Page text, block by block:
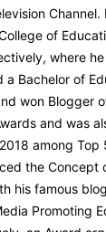
Channel.
of
where
a Bachelor of
won Blogger
and was
among Top
the Concept
his famous
Promoting